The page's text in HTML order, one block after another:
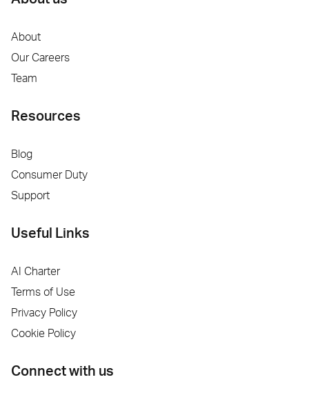
About
Our Careers
Team
Resources
Blog
Consumer Duty
Support
Useful Links
AI Charter
Terms of Use
Privacy Policy
Cookie Policy
Connect with us